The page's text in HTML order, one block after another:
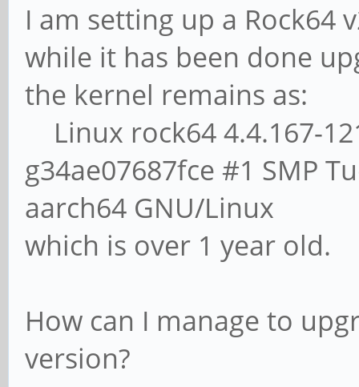
I am setting up a Rock64
while it has been done
the kernel remains as:
Linux rock64 4.4.167-
g34ae07687fce #1 SMP
aarch64 GNU/Linux
which is over 1 year old.
How can I manage to
version?